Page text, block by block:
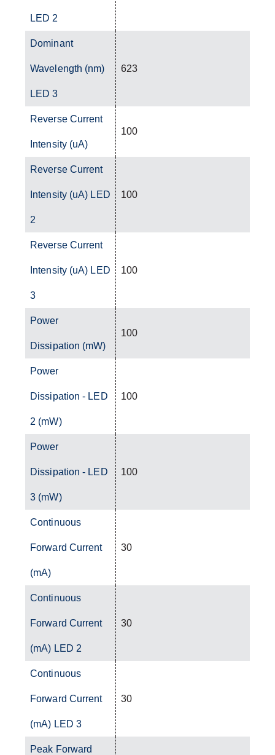
LED 2
Dominant
Wavelength (nm)
LED 3
623
Reverse Current
Intensity (uA)
100
Reverse Current
Intensity (uA) LED
2
100
Reverse Current
Intensity (uA) LED
3
100
Power
Dissipation (mW)
100
Power
Dissipation - LED
2 (mW)
100
Power
Dissipation - LED
3 (mW)
100
Continuous
Forward Current
(mA)
30
Continuous
Forward Current
(mA) LED 2
30
Continuous
Forward Current
(mA) LED 3
30
Peak Forward